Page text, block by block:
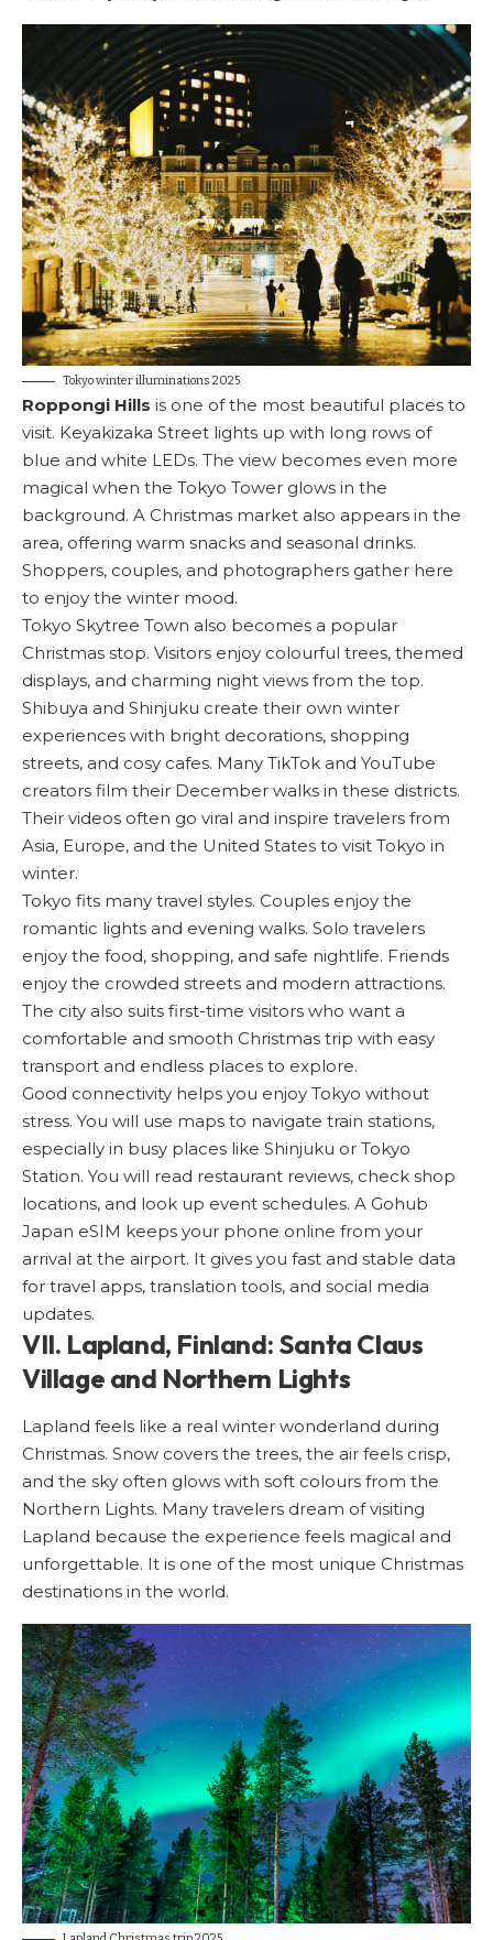
Tokyo winter illuminations 2025
Roppongi Hills is one of the most beautiful places to
visit. Keyakizaka Street lights up with long rows of
blue and white LEDs. The view becomes even more
magical when the Tokyo Tower glows in the
background. A Christmas market also appears in the
area, offering warm snacks and seasonal drinks.
Shoppers, couples, and photographers gather here
to enjoy the winter mood.
Tokyo Skytree Town also becomes a popular
Christmas stop. Visitors enjoy colourful trees, themed
displays, and charming night views from the top.
Shibuya and Shinjuku create their own winter
experiences with bright decorations, shopping
streets, and cosy cafes. Many TikTok and YouTube
creators film their December walks in these districts.
Their videos often go viral and inspire travelers from
Asia, Europe, and the United States to visit Tokyo in
winter.
Tokyo fits many travel styles. Couples enjoy the
romantic lights and evening walks. Solo travelers
enjoy the food, shopping, and safe nightlife. Friends
enjoy the crowded streets and modern attractions.
The city also suits first-time visitors who want a
comfortable and smooth Christmas trip with easy
transport and endless places to explore.
Good connectivity helps you enjoy Tokyo without
stress. You will use maps to navigate train stations,
especially in busy places like Shinjuku or Tokyo
Station. You will read restaurant reviews, check shop
locations, and look up event schedules. A Gohub
Japan eSIM keeps your phone online from your
arrival at the airport. It gives you fast and stable data
for travel apps, translation tools, and social media
updates.
VII. Lapland, Finland: Santa Claus
Village and Northern Lights
Lapland feels like a real winter wonderland during
Christmas. Snow covers the trees, the air feels crisp,
and the sky often glows with soft colours from the
Northern Lights. Many travelers dream of visiting
Lapland because the experience feels magical and
unforgettable. It is one of the most unique Christmas
destinations in the world.